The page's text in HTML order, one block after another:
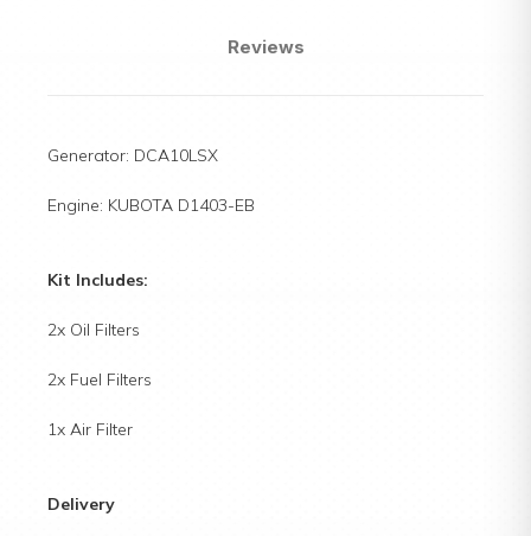
Reviews
Generator: DCA10LSX
Engine: KUBOTA D1403-EB
Kit Includes:
2x Oil Filters
2x Fuel Filters
1x Air Filter
Delivery